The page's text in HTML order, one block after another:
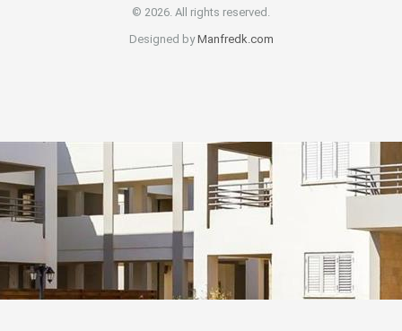
© 2026. All rights reserved.
Designed byManfredk.com